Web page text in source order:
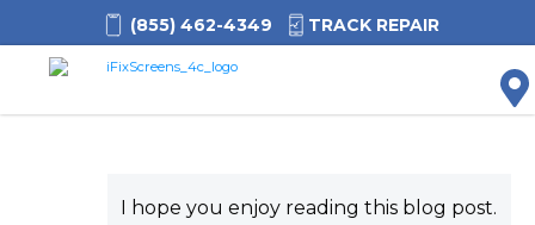
(855) 462-4349 TRACK REPAIR
I hope you enjoy reading this blog post.